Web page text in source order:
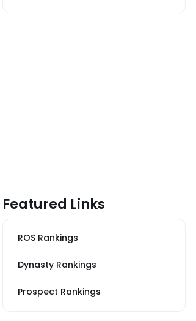
Featured Links
ROS Rankings
Dynasty Rankings
Prospect Rankings